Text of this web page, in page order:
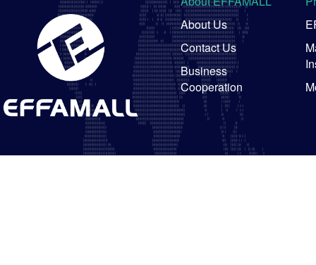
About Us
Contact Us
Business
Cooperation